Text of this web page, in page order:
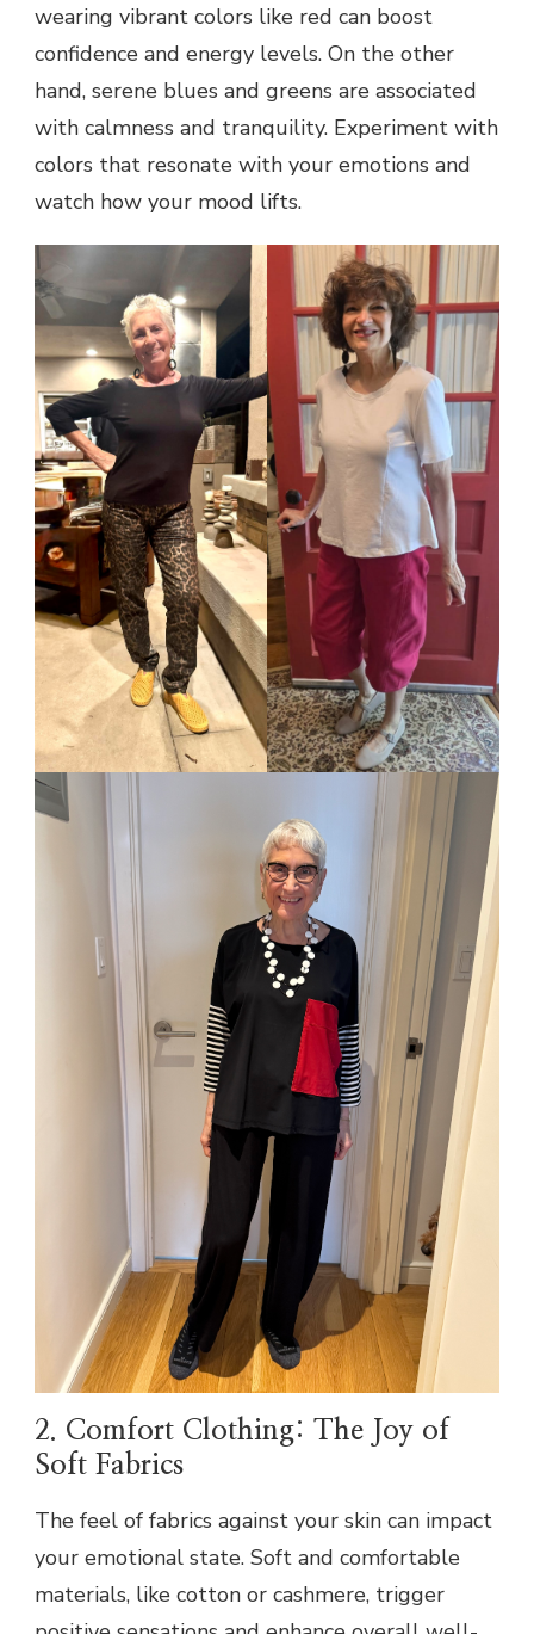
wearing vibrant colors like red can boost
confidence and energy levels. On the other
hand, serene blues and greens are associated
with calmness and tranquility. Experiment with
colors that resonate with your emotions and
watch how your mood lifts.
2. Comfort Clothing: The Joy of
Soft Fabrics
The feel of fabrics against your skin can impact
your emotional state. Soft and comfortable
materials, like cotton or cashmere, trigger